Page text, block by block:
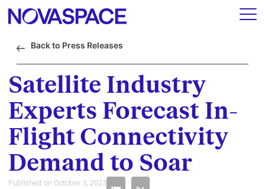
Back to Press Releases
Satellite Industry
Experts Forecast In-
Flight Connectivity
Demand to Soar
Published on October 3, 2023